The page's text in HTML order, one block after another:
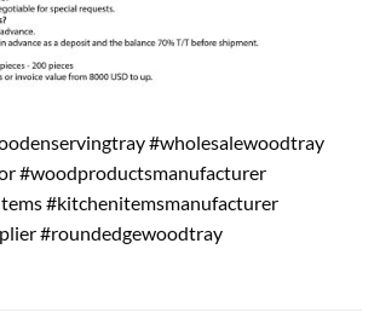
#wholesalewoodtray
#woodproductsmanufacturer
#kitchenitemsmanufacturer
#roundedgewoodtray